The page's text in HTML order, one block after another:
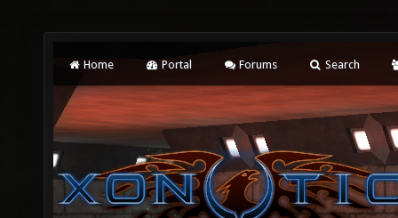
Home Portal Forums Search